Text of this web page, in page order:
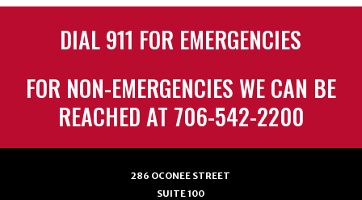
DIAL 911 FOR EMERGENCIES
FOR NON-EMERGENCIES WE CAN BE
REACHED AT 706-542-2200
286 OCONEE STREET
SUITE 100